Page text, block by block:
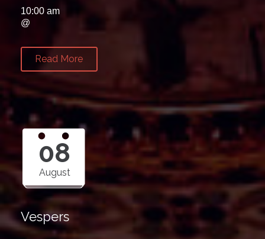
10:00 am
@
Read More
08
August
Vespers